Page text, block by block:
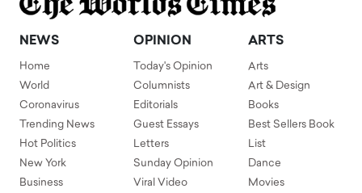
NEWS
Home
World
Coronavirus
Trending News
Hot Politics
New York
Business
OPINION
Today's Opinion
Columnists
Editorials
Guest Essays
Letters
Sunday Opinion
Viral Video
ARTS
Arts
Art & Design
Books
Best Sellers Book
List
Dance
Movies